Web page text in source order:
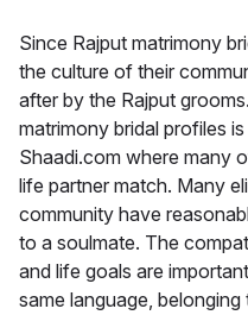
Since Rajput matrimony
the culture of their
after by the Rajput
matrimony bridal profiles
Shaadi.com where many
life partner match. Many
community have
to a soulmate. The
and life goals are
same language,